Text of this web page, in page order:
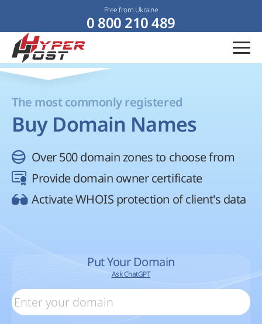
Free from Ukraine
0 800 210 489
The most commonly registered
Buy Domain Names
Over 500 domain zones to choose from
Provide domain owner certificate
Activate WHOIS protection of client's data
Put Your Domain
Ask ChatGPT